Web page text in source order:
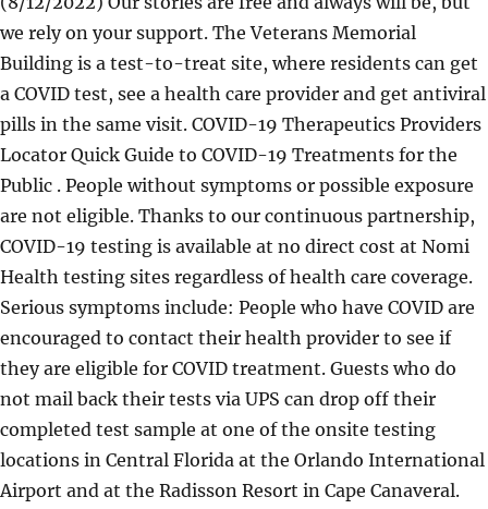
we rely on your support. The Veterans Memorial
Building is a test-to-treat site, where residents can get
a COVID test, see a health care provider and get antiviral
pills in the same visit. COVID-19 Therapeutics Providers
Locator Quick Guide to COVID-19 Treatments for the
Public . People without symptoms or possible exposure
are not eligible. Thanks to our continuous partnership,
COVID-19 testing is available at no direct cost at Nomi
Health testing sites regardless of health care coverage.
Serious symptoms include: People who have COVID are
encouraged to contact their health provider to see if
they are eligible for COVID treatment. Guests who do
not mail back their tests via UPS can drop off their
completed test sample at one of the onsite testing
locations in Central Florida at the Orlando International
Airport and at the Radisson Resort in Cape Canaveral.